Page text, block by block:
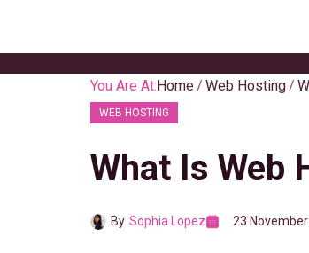
content
You Are At:Home Web Hosting
WEB HOSTING
What Is Web
By Sophia Lopez 23